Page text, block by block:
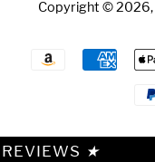
Copyright © 2026,
REVIEWS ★